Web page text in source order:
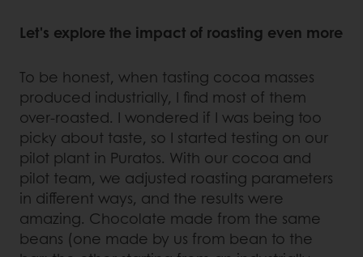
Let's explore the impact of roasting even more
To be honest, when tasting cocoa masses
produced industrially, I find most of them
over-roasted. I wondered if I was being too
picky about taste, so I started testing on our
pilot plant in Puratos. With our cocoa and
pilot team, we adjusted roasting parameters
in different ways, and the results were
amazing. Chocolate made from the same
beans (one made by us from bean to the